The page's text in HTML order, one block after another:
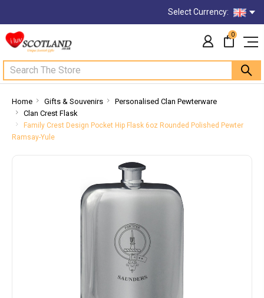
Select Currency:
Search
0
Home Gifts & Souvenirs
Personalised Clan Pewterware
Clan Crest Flask
Family Crest Design Pocket Hip Flask 6oz Rounded Polished Pewter
Ramsay-Yule